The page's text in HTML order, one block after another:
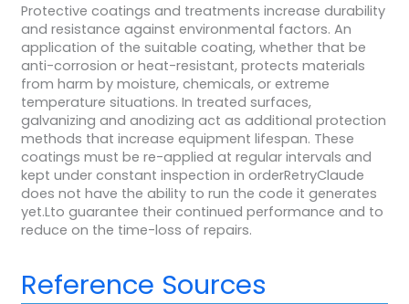
Protective coatings and treatments increase durability
and resistance against environmental factors. An
application of the suitable coating, whether that be
anti-corrosion or heat-resistant, protects materials
from harm by moisture, chemicals, or extreme
temperature situations. In treated surfaces,
galvanizing and anodizing act as additional protection
methods that increase equipment lifespan. These
coatings must be re-applied at regular intervals and
kept under constant inspection in orderRetryClaude
does not have the ability to run the code it generates
yet.Lto guarantee their continued performance and to
reduce on the time-loss of repairs.
Reference Sources